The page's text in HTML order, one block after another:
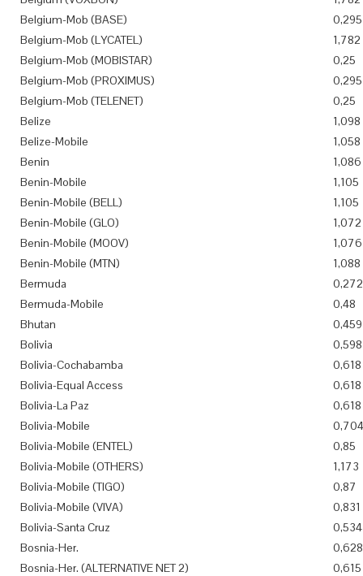
Belgium-Mob (BASE)
0,295
Belgium-Mob (LYCATEL)
1,782
Belgium-Mob (MOBISTAR)
0,25
Belgium-Mob (PROXIMUS)
0,295
Belgium-Mob (TELENET)
0,25
Belize
1,098
Belize-Mobile
1,058
Benin
1,086
Benin-Mobile
1,105
Benin-Mobile (BELL)
1,105
Benin-Mobile (GLO)
1,072
Benin-Mobile (MOOV)
1,076
Benin-Mobile (MTN)
1,088
Bermuda
0,272
Bermuda-Mobile
0,48
Bhutan
0,459
Bolivia
0,598
Bolivia-Cochabamba
0,618
Bolivia-Equal Access
0,618
Bolivia-La Paz
0,618
Bolivia-Mobile
0,704
Bolivia-Mobile (ENTEL)
0,85
Bolivia-Mobile (OTHERS)
1,173
Bolivia-Mobile (TIGO)
0,87
Bolivia-Mobile (VIVA)
0,831
Bolivia-Santa Cruz
0,534
Bosnia-Her.
0,628
Bosnia-Her. (ALTERNATIVE NET 2)
0,615